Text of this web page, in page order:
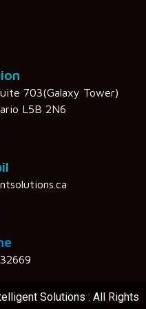
703(Galaxy Tower)
L5B 2N6
Solutions : All Rights